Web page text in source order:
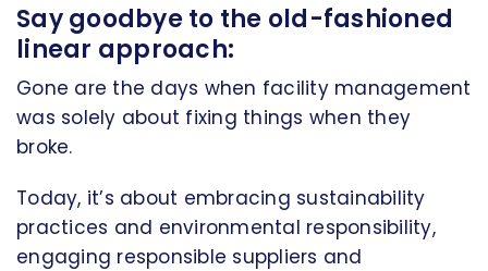
Say goodbye to the old-fashioned
linear approach:
Gone are the days when facility management
was solely about fixing things when they
broke.
Today, it’s about embracing sustainability
practices and environmental responsibility,
engaging responsible suppliers and